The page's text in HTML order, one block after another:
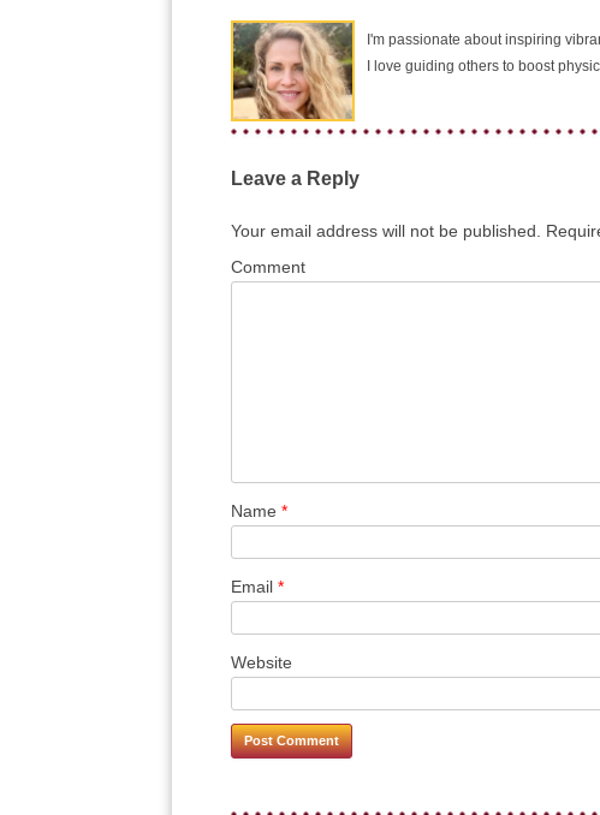
I'm passionate about inspiring
I love guiding others to boost
Leave a Reply
Your email address will not be published.
Comment
Name *
Email *
Website